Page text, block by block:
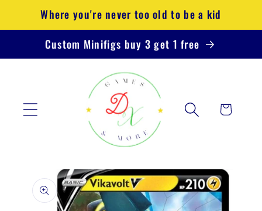
Skip to
content
Where you're never too old to be a kid
Custom Minifigs buy 3 get 1 free
Cart
product
information